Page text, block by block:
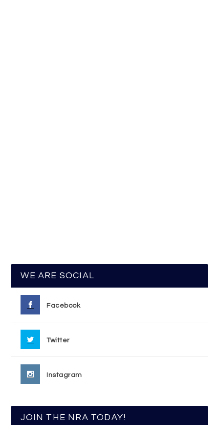
WE ARE SOCIAL
Facebook
Twitter
Instagram
JOIN THE NRA TODAY!